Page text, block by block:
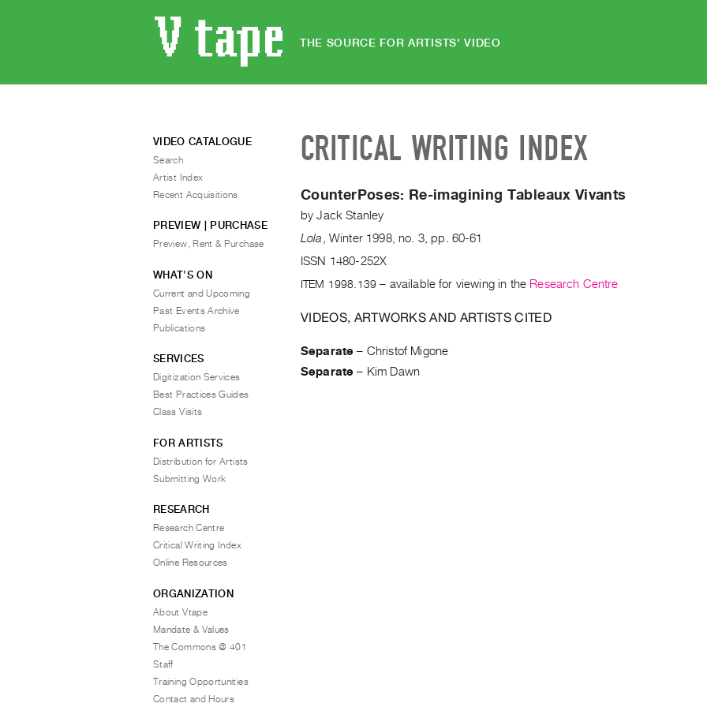
THE SOURCE FOR ARTISTS' VIDEO
CRITICAL WRITING INDEX
CounterPoses: Re-imagining Tableaux Vivants
byJack Stanley
Lola
Winter 1998,no. 3, pp. 60-61
ISSN 1480-252X
ITEM 1998.139 – available for viewing in the Research Centre
VIDEOS, ARTWORKS AND ARTISTS CITED
Separate – Christof Migone
Separate – Kim Dawn
VIDEO CATALOGUE
Search
Artist Index
Recent Acquisitions
PREVIEW | PURCHASE
Preview, Rent & Purchase
WHAT’S ON
Current and Upcoming
Past Events Archive
Publications
SERVICES
Digitization Services
Best Practices Guides
Class Visits
FOR ARTISTS
Distribution for Artists
Submitting Work
RESEARCH
Research Centre
Critical Writing Index
Online Resources
ORGANIZATION
About Vtape
Mandate & Values
The Commons @ 401
Staff
Training Opportunities
Contact and Hours